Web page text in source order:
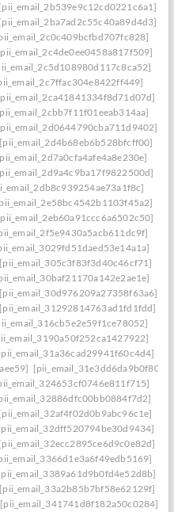
[pii_email_2b539e9c12cd0221c6a1]
[pii_email_2ba7ad2c55c40a89d4d3]
[pii_email_2d4b68eb6b528bfcff00]
[pii_email_305c3f83f3d40c46cf71]
[pii_email_30d976209a27358f63a6]
[pii_email_31292814763ad1fd1fdd]
[pii_email_32af4f02d0b9abc96c1e]
[pii_email_32ecc2895ce6d9c0e82d]
[pii_email_33a2b85b7bf58e62129f]
[pii_email_341741d8f182a50c0284]